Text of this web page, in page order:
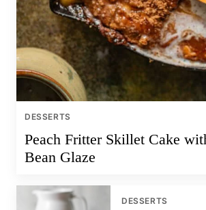
DESSERTS
Peach Fritter Skillet Cake
Bean Glaze
DESSERTS